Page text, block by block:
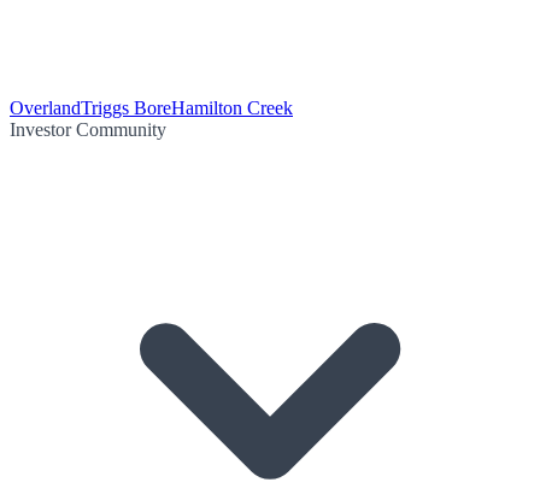
OverlandTriggs BoreHamilton Creek
Investor Community